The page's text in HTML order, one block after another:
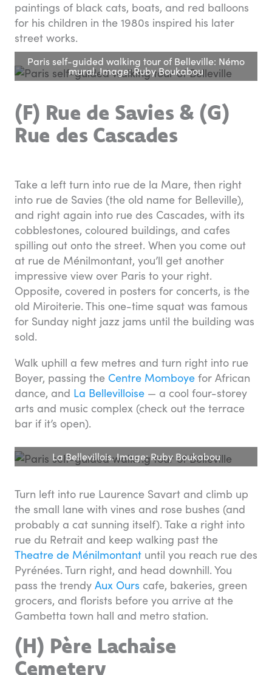
paintings of black cats, boats, and red balloons
for his children in the 1980s inspired his later
street works.
Paris self-guided walking tour of Belleville: Némo
mural. Image: Ruby Boukabou
(F) Rue de Savies & (G)
Rue des Cascades
Take a left turn into rue de la Mare, then right
into rue de Savies (the old name for Belleville),
and right again into rue des Cascades, with its
cobblestones, coloured buildings, and cafes
spilling out onto the street. When you come out
at rue de Ménilmontant, you’ll get another
impressive view over Paris to your right.
Opposite, covered in posters for concerts, is the
old Miroiterie. This one-time squat was famous
for Sunday night jazz jams until the building was
sold.
Walk uphill a few metres and turn right into rue
Boyer, passing the Centre Momboye for African
dance, and La Bellevilloise — a cool four-storey
arts and music complex (check out the terrace
bar if it’s open).
La Bellevillois. Image: Ruby Boukabou
Turn left into rue Laurence Savart and climb up
the small lane with vines and rose bushes (and
probably a cat sunning itself). Take a right into
rue du Retrait and keep walking past the
Theatre de Ménilmontant until you reach rue des
Pyrénées. Turn right, and head downhill. You
pass the trendy Aux Ours cafe, bakeries, green
grocers, and florists before you arrive at the
Gambetta town hall and metro station.
(H) Père Lachaise
Cemetery